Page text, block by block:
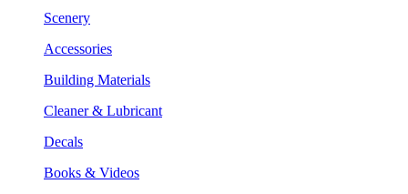
Scenery
Accessories
Building Materials
Cleaner & Lubricant
Decals
Books & Videos